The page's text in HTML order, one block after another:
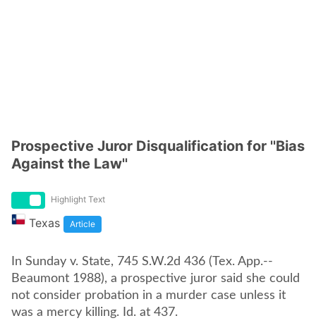
Prospective Juror Disqualification for ''Bias
Against the Law''
Highlight Text
Texas Article
In Sunday v. State, 745 S.W.2d 436 (Tex. App.--
Beaumont 1988), a prospective juror said she could
not consider probation in a murder case unless it
was a mercy killing. Id. at 437.